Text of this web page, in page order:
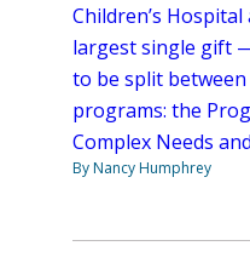
Children’s
largest single gift
to be split between
programs: the
Complex Needs
By Nancy Humphrey